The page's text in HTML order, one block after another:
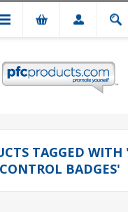
TAGGED WITH
CONTROL BADGES'